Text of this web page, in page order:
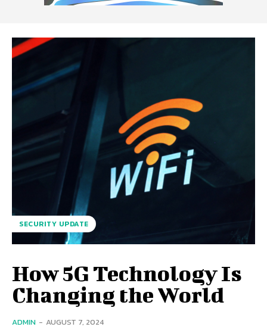
SECURITY UPDATE
How 5G Technology Is
Changing the World
ADMIN - AUGUST 7, 2024